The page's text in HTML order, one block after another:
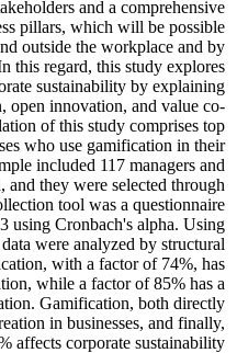
and a comprehensive
pillars, which will be possible
outside the workplace and by
this regard, this study explores
sustainability by explaining
open innovation, and value co-
of this study comprises top
who use gamification in their
included 117 managers and
and they were selected through
tool was a questionnaire
using Cronbach's alpha. Using
were analyzed by structural
with a factor of 74%, has
while a factor of 85% has a
Gamification, both directly
in businesses, and finally,
affects corporate sustainability.